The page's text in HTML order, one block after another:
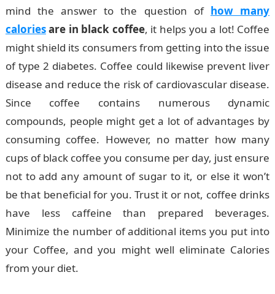
mind the answer to the question of how many
caloriesare in black coffee, it helps you a lot! Coffee
might shield its consumers from getting into the issue
of type 2 diabetes. Coffee could likewise prevent liver
disease and reduce the risk of cardiovascular disease.
Since coffee contains numerous dynamic
compounds, people might get a lot of advantages by
consuming coffee. However, no matter how many
cups of black coffee you consume per day, just ensure
not to add any amount of sugar to it, or else it won’t
be that beneficial for you. Trust it or not, coffee drinks
have less caffeine than prepared beverages.
Minimize the number of additional items you put into
your Coffee, and you might well eliminate Calories
from your diet.